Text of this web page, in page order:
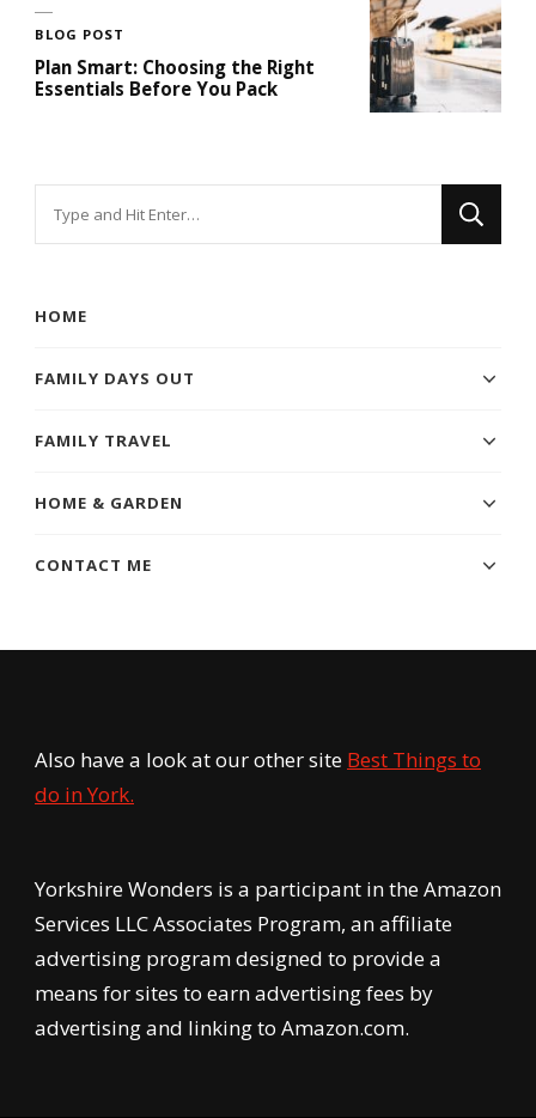
BLOG POST
Plan Smart: Choosing the Right
Essentials Before You Pack
HOME
FAMILY DAYS OUT
FAMILY TRAVEL
HOME & GARDEN
CONTACT ME
Also have a look at our other site Best Things to
do in York.
Yorkshire Wonders is a participant in the Amazon
Services LLC Associates Program, an affiliate
advertising program designed to provide a
means for sites to earn advertising fees by
advertising and linking to Amazon.com.